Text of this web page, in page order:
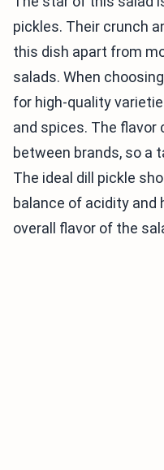
pickles. Their crunch
this dish apart from
salads. When
for high-quality
and spices. The
between brands, so a
The ideal dill pickle
balance of acidity and
overall flavor of the